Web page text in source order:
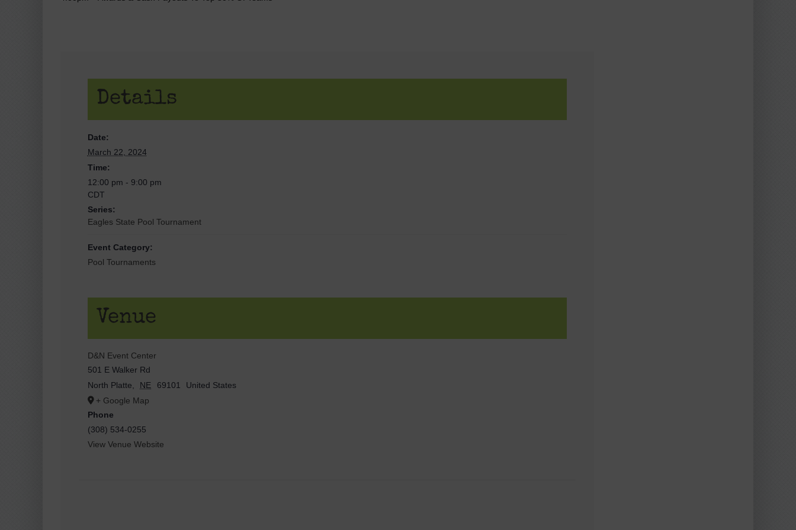
Details
Date:
March 22, 2024
Time:
12:00 pm - 9:00 pm
CDT
Series:
Eagles State Pool Tournament
Event Category:
Pool Tournaments
Venue
D&N Event Center
501 E Walker Rd
North Platte
NE 69101
United States
+ Google Map
Phone
(308) 534-0255
View Venue Website